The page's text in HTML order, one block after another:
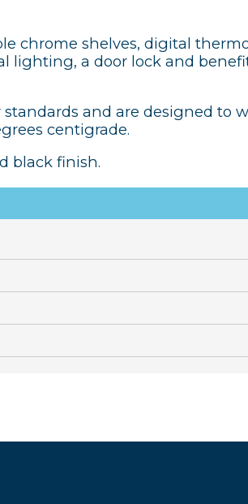
chrome shelves, digital
lighting, a door lock and
and are designed to
centigrade.
black finish.